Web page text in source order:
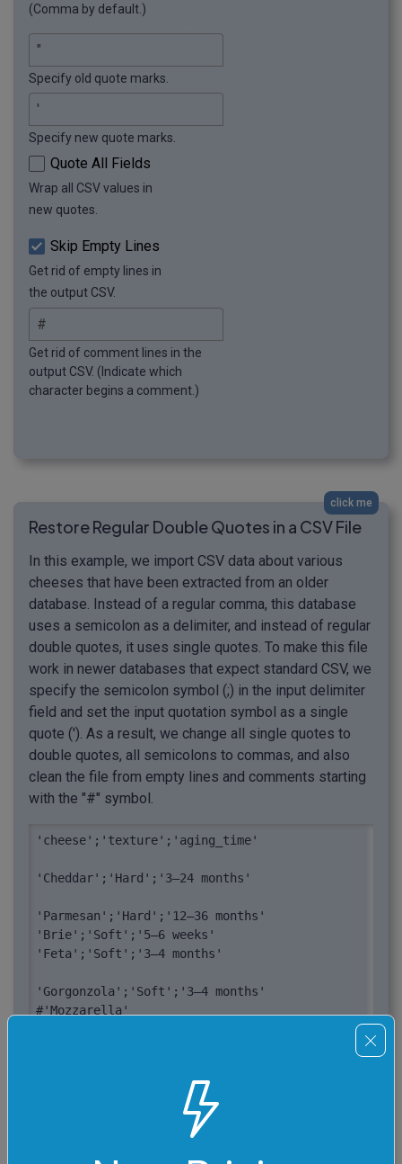
(Comma by default.)
Specify old quote marks.
Specify new quote marks.
Quote All Fields
Wrap all CSV values in
new quotes.
Skip Empty Lines
Get rid of empty lines in
the output CSV.
Get rid of comment lines in the
output CSV. (Indicate which
character begins a comment.)
click me
Restore Regular Double Quotes in a CSV File
In this example, we import CSV data about various
cheeses that have been extracted from an older
database. Instead of a regular comma, this database
uses a semicolon as a delimiter, and instead of regular
double quotes, it uses single quotes. To make this file
work in newer databases that expect standard CSV, we
specify the semicolon symbol (;) in the input delimiter
field and set the input quotation symbol as a single
quote ('). As a result, we change all single quotes to
double quotes, all semicolons to commas, and also
clean the file from empty lines and comments starting
with the "#" symbol.
'cheese';'texture';'aging_time'
'Cheddar';'Hard';'3–24 months'
'Parmesan';'Hard';'12–36 months'
'Brie';'Soft';'5–6 weeks'
'Feta';'Soft';'3–4 months'
'Gorgonzola';'Soft';'3–4 months'
#'Mozzarella'
"cheese";"texture";"aging_time"
"Cheddar";"Hard";"3–24 months"
"Parmesan";"Hard";"12–36 months"